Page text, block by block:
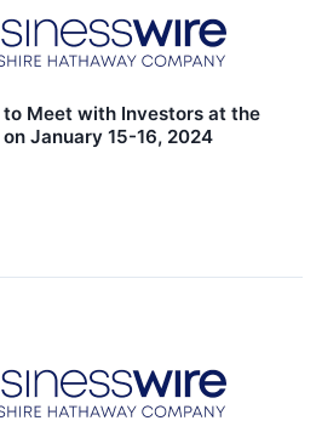
to Meet with Investors at the
on January 15-16, 2024